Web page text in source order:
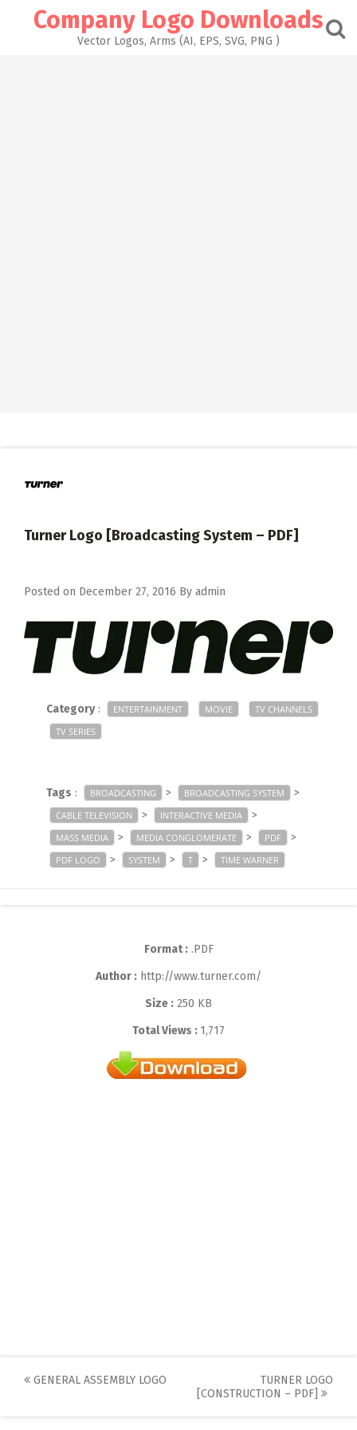
Company Logo Downloads
Vector Logos, Arms (AI, EPS, SVG, PNG )
Turner Logo [Broadcasting System – PDF]
Posted on December 27, 2016 By admin
Category: ENTERTAINMENT MOVIE
TV CHANNELS
TV SERIES
Tags : BROADCASTING > BROADCASTING SYSTEM >
CABLE TELEVISION > INTERACTIVE MEDIA >
MASS MEDIA > MEDIA CONGLOMERATE > PDF >
PDF LOGO > SYSTEM > T > TIME WARNER
Format :.PDF
Author : http://www.turner.com/
Size : 250 KB
Total Views : 1,717
Post
GENERAL ASSEMBLY LOGO
TURNER LOGO
[CONSTRUCTION – PDF]